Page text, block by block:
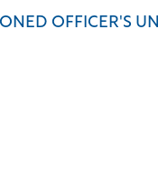
OFFICER'S